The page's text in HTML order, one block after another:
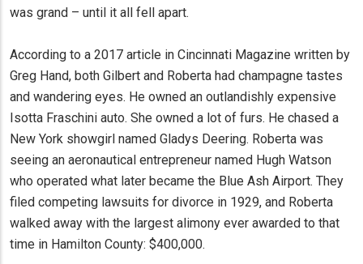
was grand – until it all fell apart.
According to a 2017 article in Cincinnati Magazine written by
Greg Hand, both Gilbert and Roberta had champagne tastes
and wandering eyes. He owned an outlandishly expensive
Isotta Fraschini auto. She owned a lot of furs. He chased a
New York showgirl named Gladys Deering. Roberta was
seeing an aeronautical entrepreneur named Hugh Watson
who operated what later became the Blue Ash Airport. They
filed competing lawsuits for divorce in 1929, and Roberta
walked away with the largest alimony ever awarded to that
time in Hamilton County: $400,000.